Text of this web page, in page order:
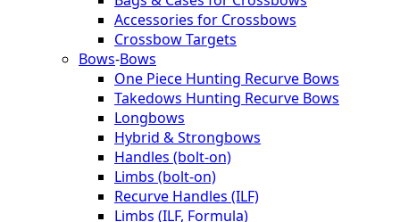
Accessories for Crossbows
Crossbow Targets
Bows-Bows
One Piece Hunting Recurve Bows
Takedows Hunting Recurve Bows
Longbows
Hybrid & Strongbows
Handles (bolt-on)
Limbs (bolt-on)
Recurve Handles (ILF)
Limbs (ILF, Formula)